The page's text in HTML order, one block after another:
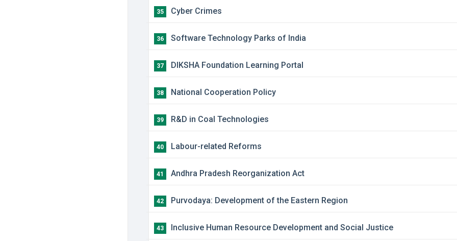
35 ​Cyber Crimes
36 ​Software Technology Parks of India
37 ​DIKSHA Foundation Learning Portal
38 ​National Cooperation Policy
39 R&D in Coal Technologies
40 ​Labour-related Reforms
41 ​Andhra Pradesh Reorganization Act
42 ​Purvodaya: Development of the Eastern Region
43 ​Inclusive Human Resource Development and Social Justice